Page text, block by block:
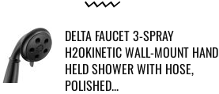
DELTA FAUCET 3-SPRAY
H2OKINETIC WALL-MOUNT HAND
HELD SHOWER WITH HOSE,
POLISHED...